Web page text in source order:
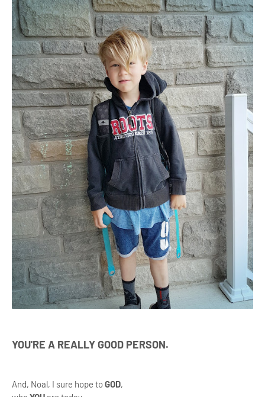
YOU'RE A REALLY GOOD PERSON.
And, Noal, I sure hope toGOD,